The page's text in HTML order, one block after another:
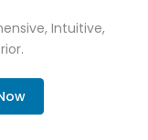
Intuitive,